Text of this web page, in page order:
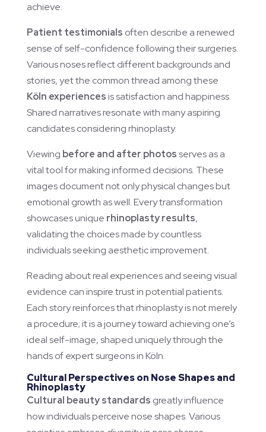
achieve.
Patient testimonials often describe a renewed
sense of self-confidence following their surgeries.
Various noses reflect different backgrounds and
stories, yet the common thread among these
Köln experiencesis satisfaction and happiness.
Shared narratives resonate with many aspiring
candidates considering rhinoplasty.
Viewing before and after photosserves as a
vital tool for making informed decisions. These
images document not only physical changes but
emotional growth as well. Every transformation
showcases unique rhinoplasty results,
validating the choices made by countless
individuals seeking aesthetic improvement.
Reading about real experiences and seeing visual
evidence can inspire trust in potential patients.
Each story reinforces that rhinoplasty is not merely
a procedure; it is a journey toward achieving one’s
ideal self-image, shaped uniquely through the
hands of expert surgeons in Köln.
Cultural Perspectives on Nose Shapes and
Rhinoplasty
Cultural beauty standards greatly influence
how individuals perceive nose shapes. Various